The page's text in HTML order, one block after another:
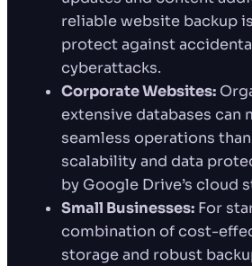
reliable website backup
protect against
cyberattacks.
Corporate Websites:
extensive databases can
seamless operations
scalability and data
by Google Drive’s cloud
Small Businesses: For
combination of cost-
storage and robust